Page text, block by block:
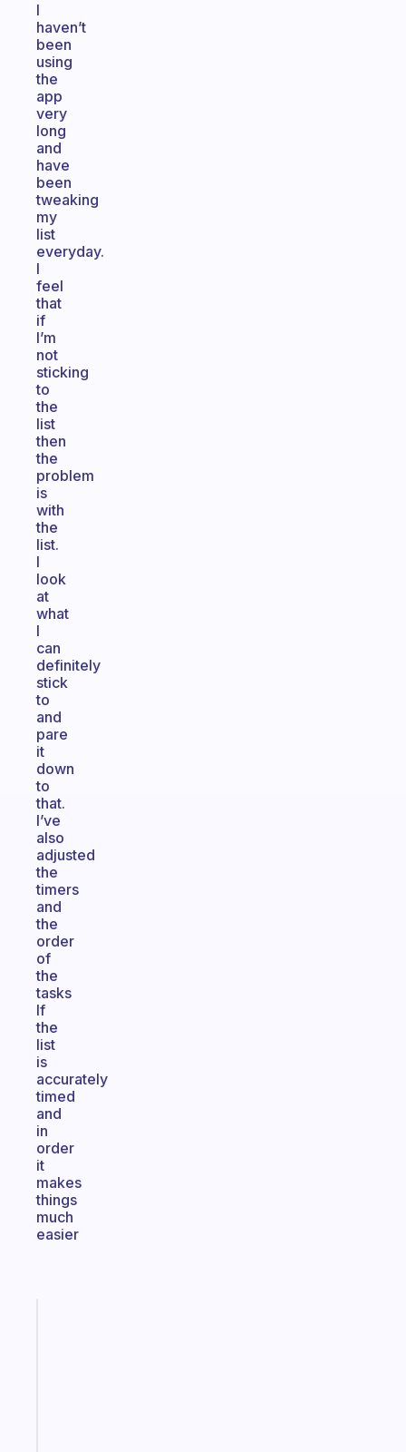
I
haven’t
been
using
the
app
very
long
and
have
been
tweaking
my
list
everyday.
I
feel
that
if
I’m
not
sticking
to
the
list
then
the
problem
is
with
the
list.
I
look
at
what
I
can
definitely
stick
to
and
pare
it
down
to
that.
I’ve
also
adjusted
the
timers
and
the
order
of
the
tasks
If
the
list
is
accurately
timed
and
in
order
it
makes
things
much
easier